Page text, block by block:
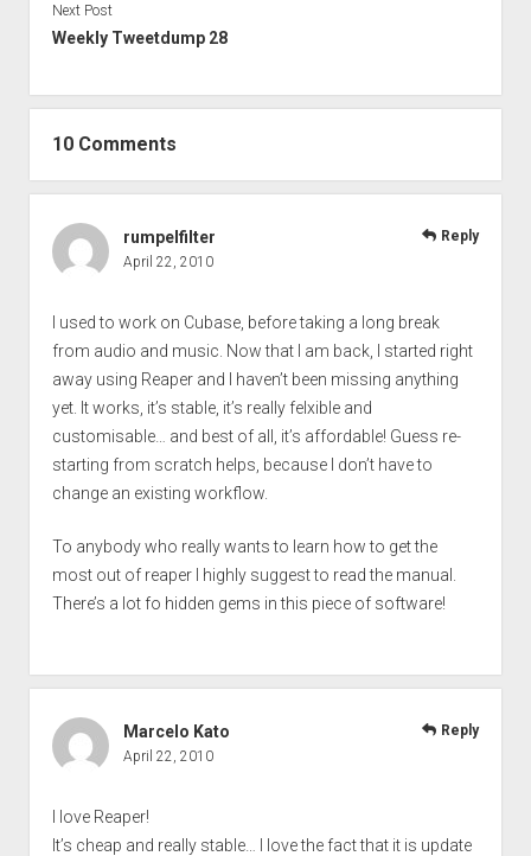
Next Post
Weekly Tweetdump 28
10 Comments
rumpelfilter
April 22, 2010
I used to work on Cubase, before taking a long break
from audio and music. Now that I am back, I started right
away using Reaper and I haven’t been missing anything
yet. It works, it’s stable, it’s really felxible and
customisable… and best of all, it’s affordable! Guess re-
starting from scratch helps, because I don’t have to
change an existing workflow.
To anybody who really wants to learn how to get the
most out of reaper I highly suggest to read the manual.
There’s a lot fo hidden gems in this piece of software!
Reply
Marcelo Kato
April 22, 2010
I love Reaper!
It’s cheap and really stable… I love the fact that it is update
Reply